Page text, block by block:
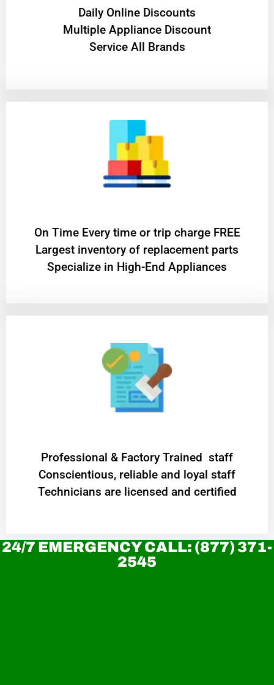
​Daily Online Discounts
Multiple Appliance Discount
Service All Brands
On Time Every time or trip charge FREE
Largest inventory of replacement parts
Specialize in High-End Appliances
Professional & Factory Trained staff
Conscientious, reliable and loyal staff
Technicians are licensed and certified
24/7 EMERGENCY CALL: (877) 371-
2545